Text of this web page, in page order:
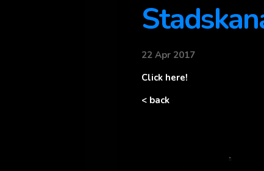
22 Apr 2017
Click here!
< back